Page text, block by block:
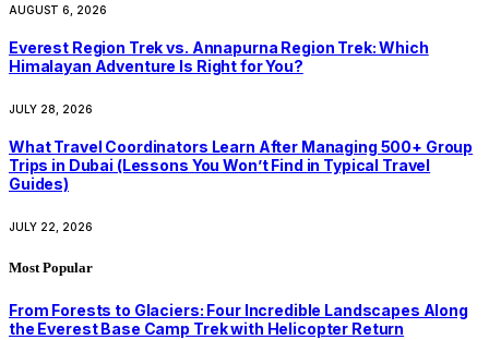
AUGUST 6, 2026
Everest Region Trek vs. Annapurna Region Trek: Which
Himalayan Adventure Is Right for You?
JULY 28, 2026
What Travel Coordinators Learn After Managing 500+ Group
Trips in Dubai (Lessons You Won’t Find in Typical Travel
Guides)
JULY 22, 2026
Most Popular
From Forests to Glaciers: Four Incredible Landscapes Along
the Everest Base Camp Trek with Helicopter Return